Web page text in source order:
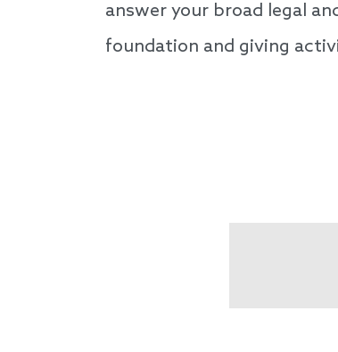
answer your broad legal
foundation and giving